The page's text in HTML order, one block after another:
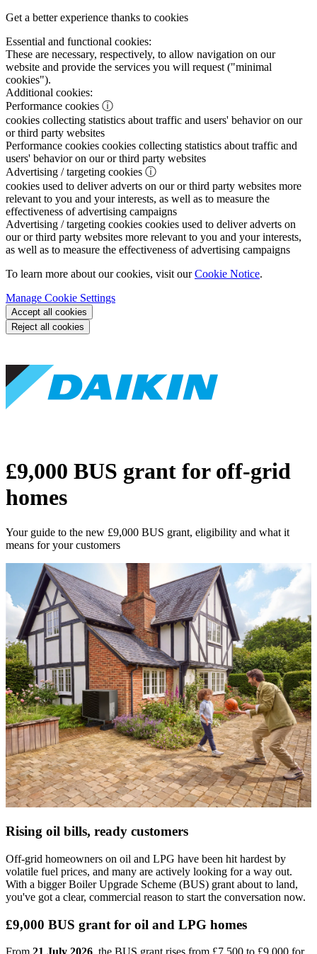
Get a better experience thanks to cookies
Essential and functional cookies:
These are necessary, respectively, to allow navigation on our
website and provide the services you will request ("minimal
cookies").
Additional cookies:
Performance cookies ⓘ
cookies collecting statistics about traffic and users' behavior on our
or third party websites
Performance cookies cookies collecting statistics about traffic and
users' behavior on our or third party websites
Advertising / targeting cookies ⓘ
cookies used to deliver adverts on our or third party websites more
relevant to you and your interests, as well as to measure the
effectiveness of advertising campaigns
Advertising / targeting cookies cookies used to deliver adverts on
our or third party websites more relevant to you and your interests,
as well as to measure the effectiveness of advertising campaigns
To learn more about our cookies, visit ourCookie Notice.
Manage Cookie Settings
Accept all cookies
Reject all cookies
£9,000 BUS grant for off-grid
homes
Your guide to the new £9,000 BUS grant, eligibility and what it
means for your customers
Rising oil bills, ready customers
Off-grid homeowners on oil and LPG have been hit hardest by
volatile fuel prices, and many are actively looking for a way out.
With a bigger Boiler Upgrade Scheme (BUS) grant about to land,
you've got a clear, commercial reason to start the conversation now.
£9,000 BUS grant for oil and LPG homes